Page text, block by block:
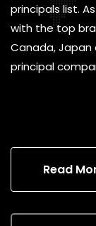
principals list.
with the top
Canada, Japan
principal
Read